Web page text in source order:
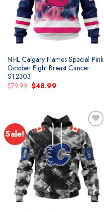
NHL Calgary Flames Special Pink
October Fight Breast Cancer
ST2303
$79.99 Original
price
$48.99Current
Sale!
Add to
wishlist